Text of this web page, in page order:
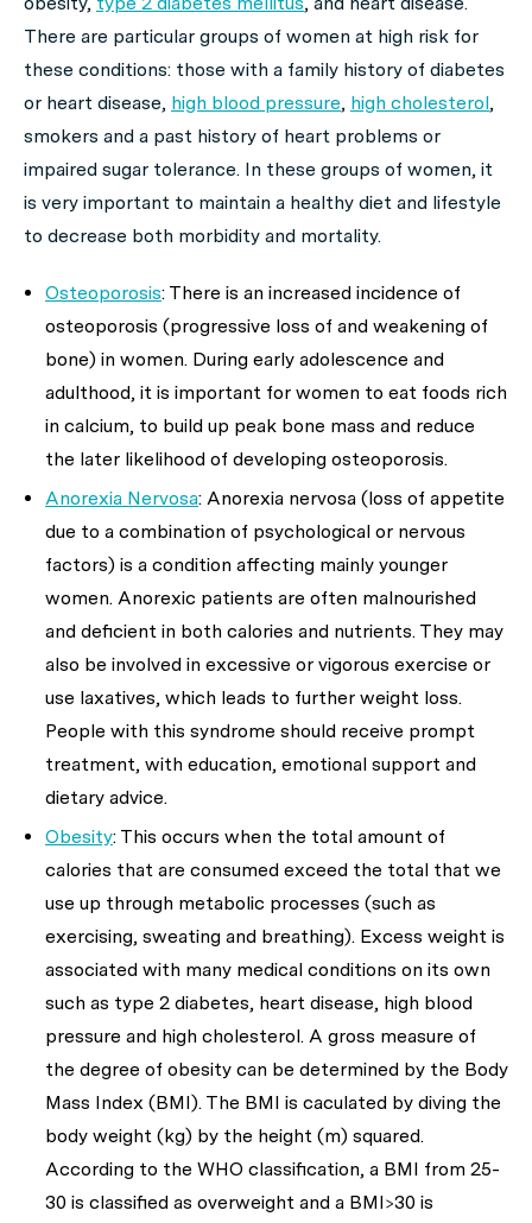
There are particular groups of women at high risk for
these conditions: those with a family history of diabetes
or heart disease, high blood pressure, high cholesterol,
smokers and a past history of heart problems or
impaired sugar tolerance. In these groups of women, it
is very important to maintain a healthy diet and lifestyle
to decrease both morbidity and mortality.
Osteoporosis: There is an increased incidence of
osteoporosis (progressive loss of and weakening of
bone) in women. During early adolescence and
adulthood, it is important for women to eat foods rich
in calcium, to build up peak bone mass and reduce
the later likelihood of developing osteoporosis.
Anorexia Nervosa: Anorexia nervosa (loss of appetite
due to a combination of psychological or nervous
factors) is a condition affecting mainly younger
women. Anorexic patients are often malnourished
and deficient in both calories and nutrients. They may
also be involved in excessive or vigorous exercise or
use laxatives, which leads to further weight loss.
People with this syndrome should receive prompt
treatment, with education, emotional support and
dietary advice.
Obesity: This occurs when the total amount of
calories that are consumed exceed the total that we
use up through metabolic processes (such as
exercising, sweating and breathing). Excess weight is
associated with many medical conditions on its own
such as type 2 diabetes, heart disease, high blood
pressure and high cholesterol. A gross measure of
the degree of obesity can be determined by the Body
Mass Index (BMI). The BMI is caculated by diving the
body weight (kg) by the height (m) squared.
According to the WHO classification, a BMI from 25-
30 is classified as overweight and a BMI>30 is